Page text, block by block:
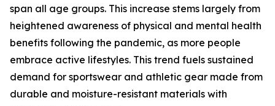
span all age groups. This increase stems largely from
heightened awareness of physical and mental health
benefits following the pandemic, as more people
embrace active lifestyles. This trend fuels sustained
demand for sportswear and athletic gear made from
durable and moisture-resistant materials with